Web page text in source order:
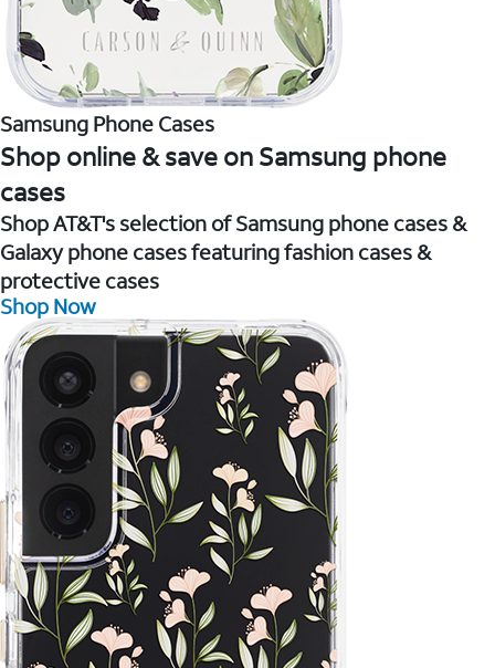
Samsung Phone Cases
Shop online & save on Samsung phone
cases
Shop AT&T's selection of Samsung phone cases &
Galaxy phone cases featuring fashion cases &
protective cases
Shop Now